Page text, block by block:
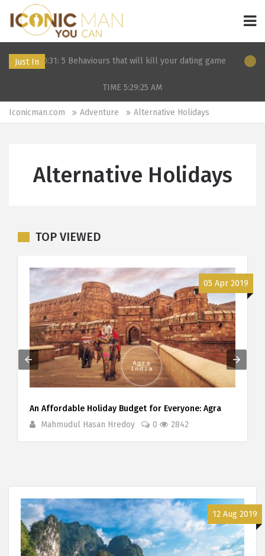
Just In
5 Behaviours that will kill your dating game 11 Dec 2019
TIME 5:29:25 AM
Iconicman.com Adventure Alternative Holidays
Alternative Holidays
TOP VIEWED
05 Apr 2019
An Affordable Holiday Budget for Everyone: Agra
Mahmudul Hasan Hredoy
0 2842
12 Aug 2019